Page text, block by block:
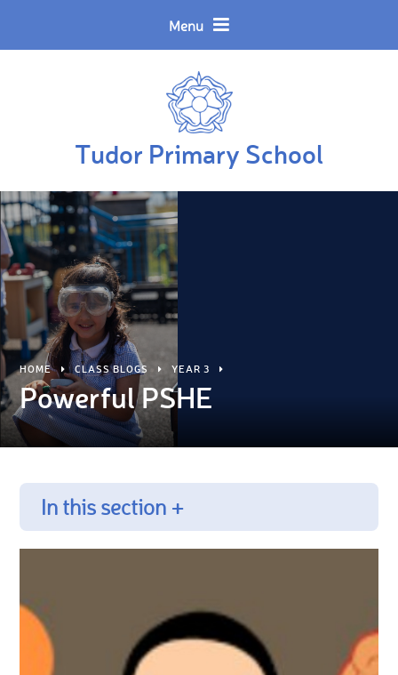
Menu
Tudor Primary School
Translate
HOME CLASS BLOGS YEAR 3
Powerful PSHE
In this section +